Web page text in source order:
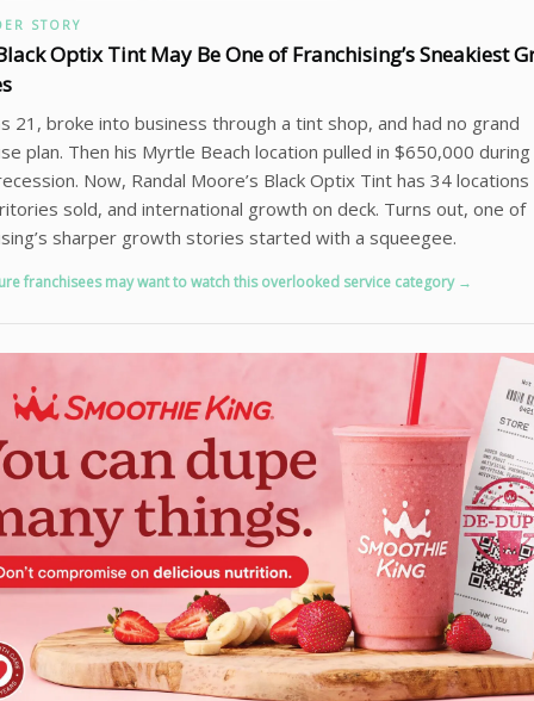
STORY
Optix Tint May Be One of Franchising’s Sneakiest
21, broke into business through a tint shop, and had no grand
plan. Then his Myrtle Beach location pulled in $650,000
Now, Randal Moore’s Black Optix Tint has 34
sold, and international growth on deck. Turns out, one of
sharper growth stories started with a squeegee.
franchisees may want to watch this overlooked service category →